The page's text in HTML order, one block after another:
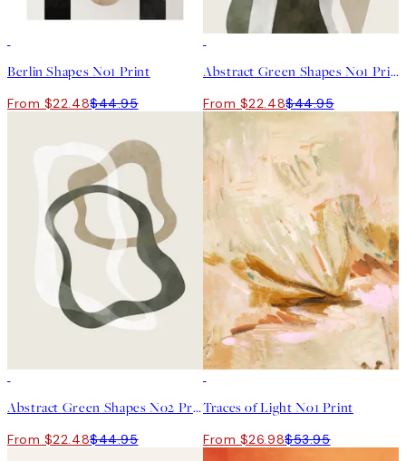
Berlin Shapes No1 Print
From $22.48$44.95
Abstract Green Shapes No1 Print
From $22.48$44.95
Abstract Green Shapes No2 Print
From $22.48$44.95
Traces of Light No1 Print
From $26.98$53.95